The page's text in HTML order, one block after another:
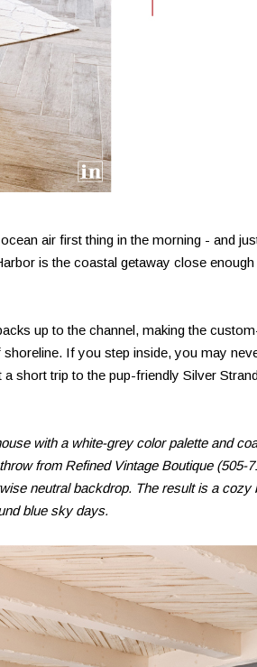
air first thing in the morning - and
is the coastal getaway close enough
up to the channel, making the
If you step inside, you may
short trip to the pup-friendly Silver
with a white-grey color palette and
from Refined Vintage Boutique (505-
neutral backdrop. The result is a cozy
blue sky days.